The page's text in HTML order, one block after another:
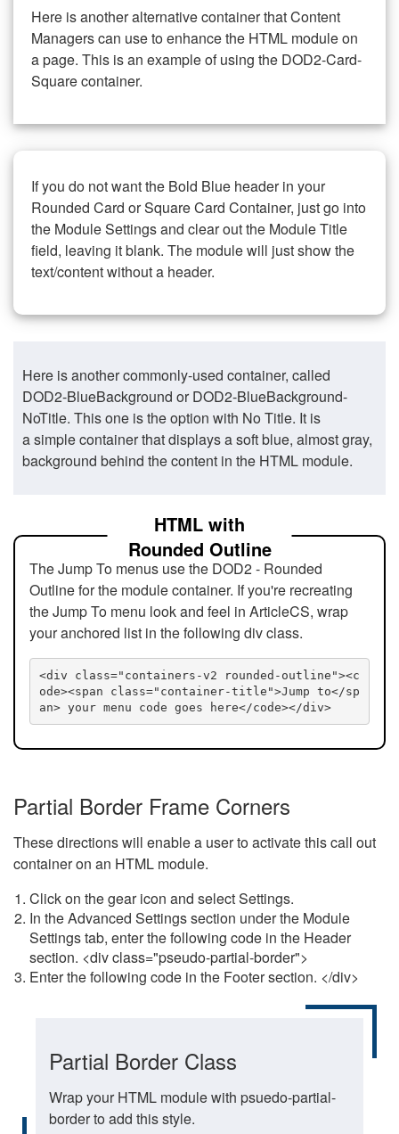
Here is another alternative container that Content
Managers can use to enhance the HTML module on
a page. This is an example of using the DOD2-Card-
Square container.
If you do not want the Bold Blue header in your
Rounded Card or Square Card Container, just go into
the Module Settings and clear out the Module Title
field, leaving it blank. The module will just show the
text/content without a header.
Here is another commonly-used container, called
DOD2-BlueBackground or DOD2-BlueBackground-
NoTitle. This one is the option with No Title. It is
a simple container that displays a soft blue, almost gray,
background behind the content in the HTML module.
HTML with
Rounded Outline
The Jump To menus use the DOD2 - Rounded
Outline for the module container. If you're recreating
the Jump To menu look and feel in ArticleCS, wrap
your anchored list in the following div class.
<div class="containers-v2 rounded-outline"><c
ode><span class="container-title">Jump to</sp
an> your menu code goes here</code></div>
Partial Border Frame Corners
These directions will enable a user to activate this call out
container on an HTML module.
Click on the gear icon and select Settings.
In the Advanced Settings section under the Module
Settings tab, enter the following code in the Header
section. <div class="pseudo-partial-border">
Enter the following code in the Footer section. </div>
Partial Border Class
Wrap your HTML module with psuedo-partial-
border to add this style.